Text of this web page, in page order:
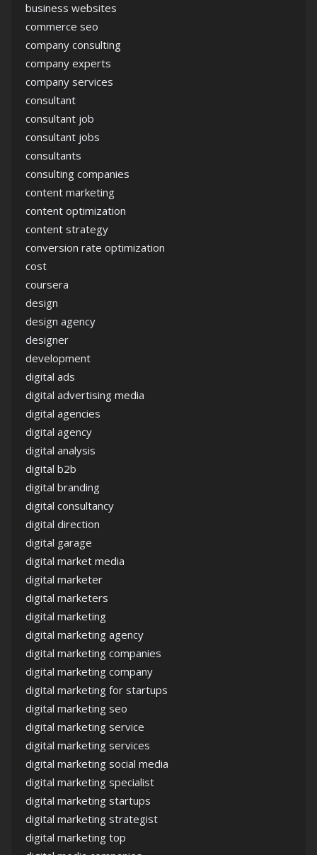
business websites
commerce seo
company consulting
company experts
company services
consultant
consultant job
consultant jobs
consultants
consulting companies
content marketing
content optimization
content strategy
conversion rate optimization
cost
coursera
design
design agency
designer
development
digital ads
digital advertising media
digital agencies
digital agency
digital analysis
digital b2b
digital branding
digital consultancy
digital direction
digital garage
digital market media
digital marketer
digital marketers
digital marketing
digital marketing agency
digital marketing companies
digital marketing company
digital marketing for startups
digital marketing seo
digital marketing service
digital marketing services
digital marketing social media
digital marketing specialist
digital marketing startups
digital marketing strategist
digital marketing top